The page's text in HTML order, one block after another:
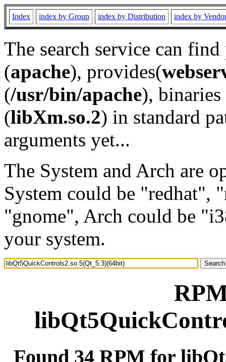
Index index by Group index by Distribution index by
The search service can
(apache), provides(
(/usr/bin/apache), binaries
(libXm.so.2) in standard
arguments yet...
The System and Arch are
System could be "redhat",
"gnome", Arch could be
your system.
Found 34 RPM for